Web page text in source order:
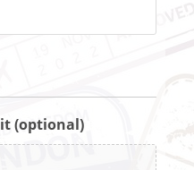
(optional)